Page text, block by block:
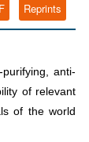
Reprints
anti-
of relevant
of the world